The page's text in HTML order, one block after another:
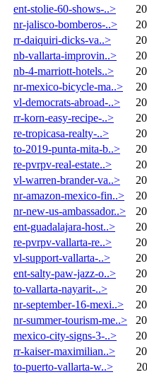
ent-stolie-60-shows-..>
nr-jalisco-bomberos-..>
rr-daiquiri-dicks-va..>
nb-vallarta-improvin..>
nb-4-marriott-hotels..>
nr-mexico-bicycle-ma..>
vl-democrats-abroad-..>
rr-korn-easy-recipe-..>
re-tropicasa-realty-..>
to-2019-punta-mita-b..>
re-pvrpv-real-estate..>
vl-warren-brander-va..>
nr-amazon-mexico-fin..>
nr-new-us-ambassador..>
ent-guadalajara-host..>
re-pvrpv-vallarta-re..>
vl-support-vallarta-..>
ent-salty-paw-jazz-o..>
to-vallarta-nayarit-..>
nr-september-16-mexi..>
nr-summer-tourism-me..>
mexico-city-signs-3-..>
rr-kaiser-maximilian..>
to-puerto-vallarta-w..>